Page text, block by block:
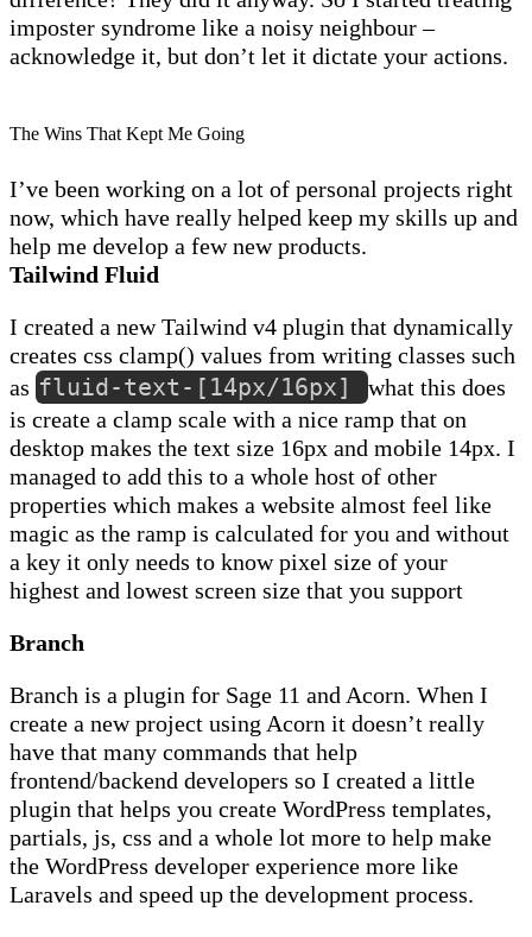
imposter syndrome like a noisy neighbour –
acknowledge it, but don’t let it dictate your actions.
The Wins That Kept Me Going
I’ve been working on a lot of personal projects right
now, which have really helped keep my skills up and
help me develop a few new products.
Tailwind Fluid
I created a new Tailwind v4 plugin that dynamically
creates css clamp() values from writing classes such
as fluid-text-[14px/16px]
what this does
is create a clamp scale with a nice ramp that on
desktop makes the text size 16px and mobile 14px. I
managed to add this to a whole host of other
properties which makes a website almost feel like
magic as the ramp is calculated for you and without
a key it only needs to know pixel size of your
highest and lowest screen size that you support
Branch
Branch is a plugin for Sage 11 and Acorn. When I
create a new project using Acorn it doesn’t really
have that many commands that help
frontend/backend developers so I created a little
plugin that helps you create WordPress templates,
partials, js, css and a whole lot more to help make
the WordPress developer experience more like
Laravels and speed up the development process.